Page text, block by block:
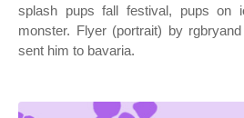
splash pups fall festival, pups on
monster. Flyer (portrait) by
sent him to bavaria.